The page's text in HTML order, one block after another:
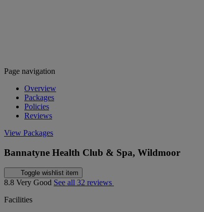
Page navigation
Overview
Packages
Policies
Reviews
View Packages
Bannatyne Health Club & Spa, Wildmoor
Toggle wishlist item
8.8 Very Good See all 32 reviews
Facilities